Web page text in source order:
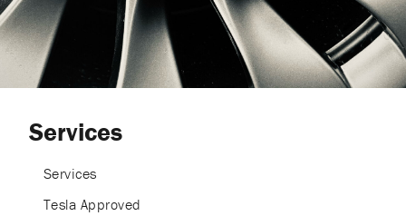
Services
Services
Tesla Approved